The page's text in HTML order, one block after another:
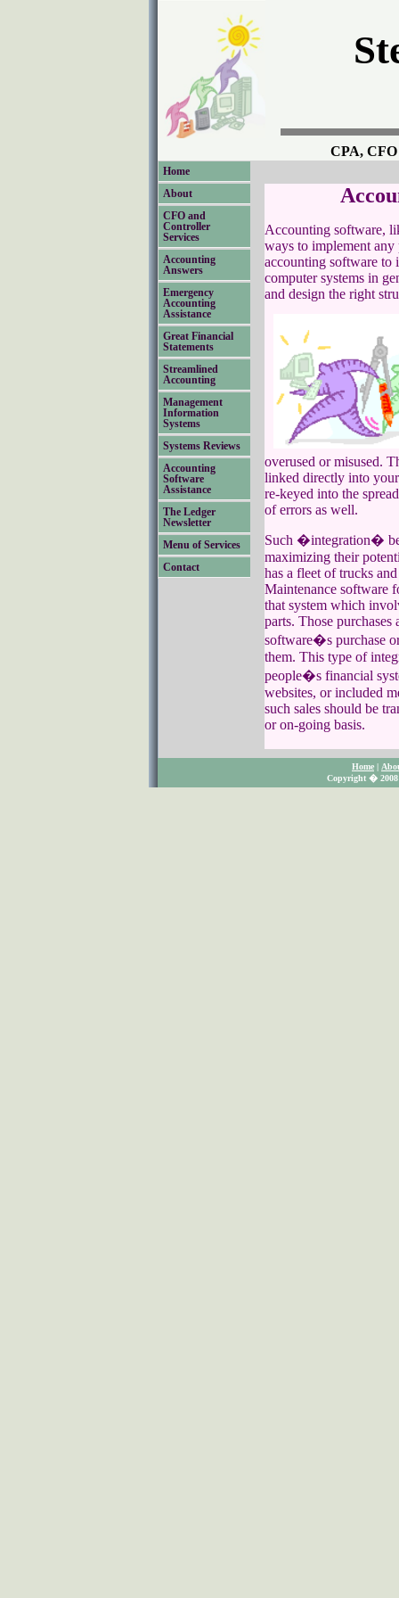
CPA,
Home
About
CFO and
Controller
Services
Accounting
Answers
Emergency
Accounting
Assistance
Great Financial
Statements
Streamlined
Accounting
Management
Information
Systems
Systems Reviews
Accounting
Software
Assistance
The Ledger
Newsletter
Menu of Services
Contact
Accounting software,
ways to implement any
accounting software to
computer systems in
and design the right
overused or misused.
linked directly into
re-keyed into the
of errors as well.
Such �integration�
maximizing their
has a fleet of trucks
Maintenance software
that system which
parts. Those
software�s purchase
them. This type of
people�s financial
websites, or included
such sales should be
or on-going basis.
Home |
Copyright � 2008